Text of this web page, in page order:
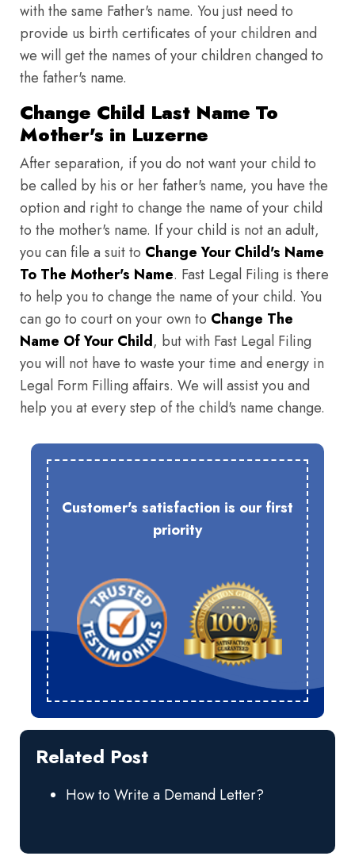
with the same Father's name. You just need to
provide us birth certificates of your children and
we will get the names of your children changed to
the father's name.
Change Child Last Name To
Mother's in Luzerne
After separation, if you do not want your child to
be called by his or her father's name, you have the
option and right to change the name of your child
to the mother's name. If your child is not an adult,
you can file a suit to Change Your Child's Name
To The Mother's Name. Fast Legal Filing is there
to help you to change the name of your child. You
can go to court on your own to Change The
Name Of Your Child, but with Fast Legal Filing
you will not have to waste your time and energy in
Legal Form Filling affairs. We will assist you and
help you at every step of the child's name change.
Customer's satisfaction is our first
priority
Related Post
How to Write a Demand Letter?